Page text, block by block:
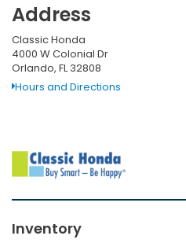
Address
Classic Honda
4000 W Colonial Dr
Orlando, FL 32808
Hours and Directions
Inventory